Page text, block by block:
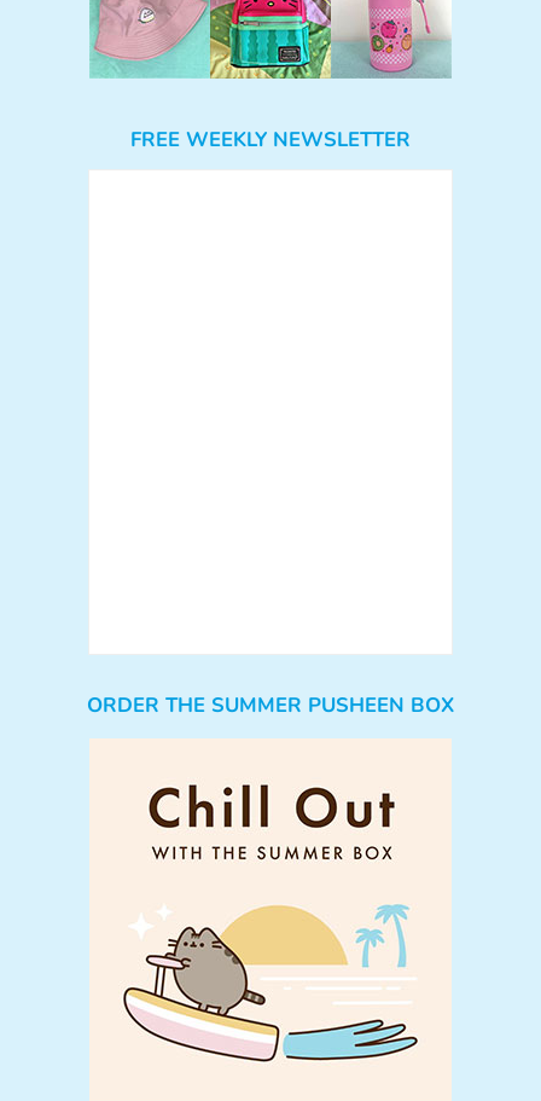
FREE WEEKLY NEWSLETTER
ORDER THE SUMMER PUSHEEN BOX